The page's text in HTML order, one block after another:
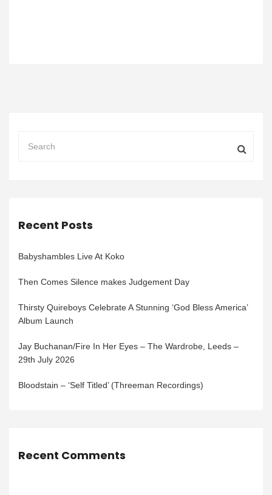
Recent Posts
Babyshambles Live At Koko
Then Comes Silence makes Judgement Day
Thirsty Quireboys Celebrate A Stunning ‘God Bless America’
Album Launch
Jay Buchanan/Fire In Her Eyes – The Wardrobe, Leeds –
29th July 2026
Bloodstain – ‘Self Titled’ (Threeman Recordings)
Recent Comments